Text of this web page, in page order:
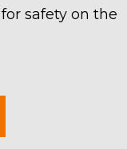
safety on the